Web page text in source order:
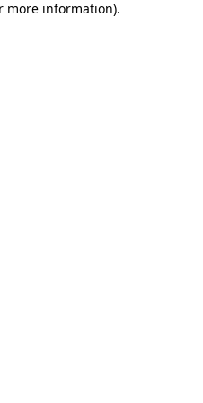
more information).